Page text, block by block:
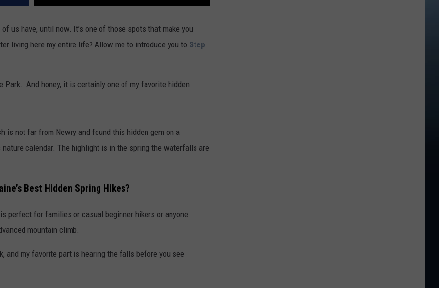
of us have, until now. It’s one of those spots that make you
living here my entire life? Allow me to introduce you to Step
Park. And honey, it is certainly one of my favorite hidden
is not far from Newry and found this hidden gem on a
calendar. The highlight is in the spring the waterfalls are
Best Hidden Spring Hikes?
perfect for families or casual beginner hikers or anyone
mountain climb.
and my favorite part is hearing the falls before you see